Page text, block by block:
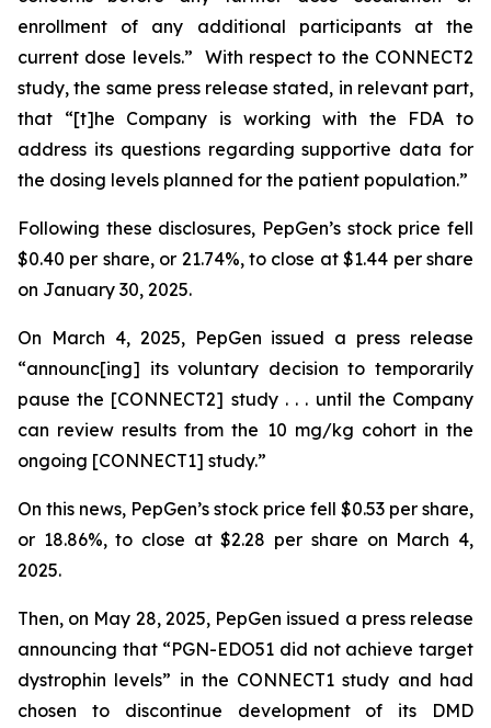
enrollment of any additional participants at the
current dose levels.” With respect to the CONNECT2
study, the same press release stated, in relevant part,
that “[t]he Company is working with the FDA to
address its questions regarding supportive data for
the dosing levels planned for the patient population.”
Following these disclosures, PepGen’s stock price fell
$0.40 per share, or 21.74%, to close at $1.44 per share
on January 30, 2025.
On March 4, 2025, PepGen issued a press release
“announc[ing] its voluntary decision to temporarily
pause the [CONNECT2] study . . . until the Company
can review results from the 10 mg/kg cohort in the
ongoing [CONNECT1] study.”
On this news, PepGen’s stock price fell $0.53 per share,
or 18.86%, to close at $2.28 per share on March 4,
2025.
Then, on May 28, 2025, PepGen issued a press release
announcing that “PGN-EDO51 did not achieve target
dystrophin levels” in the CONNECT1 study and had
chosen to discontinue development of its DMD